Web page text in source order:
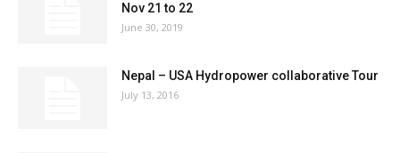
Nov 21 to 22
June 30, 2019
Nepal – USA Hydropower collaborative Tour
July 13, 2016